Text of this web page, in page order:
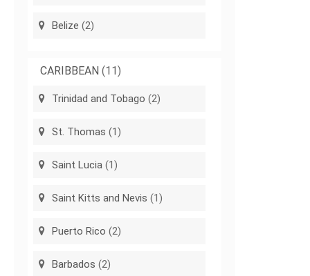
Belize (2)
CARIBBEAN (11)
Trinidad and Tobago (2)
St. Thomas (1)
Saint Lucia (1)
Saint Kitts and Nevis (1)
Puerto Rico (2)
Barbados (2)